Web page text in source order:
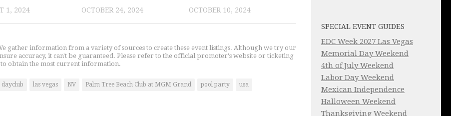
1, 2024 OCTOBER 24, 2024 OCTOBER 10, 2024
gather information from a variety of sources to create these event listings. Although we try our
accuracy, it can't be guaranteed. Please refer to the official promoter's website or ticketing
obtain the most current information.
dayclub las vegas NV Palm Tree Beach Club at MGM Grand pool party usa
SPECIAL EVENT GUIDES
EDC Week 2027 Las Vegas
Memorial Day Weekend
4th of July Weekend
Labor Day Weekend
Mexican Independence
Halloween Weekend
Thanksgiving Weekend